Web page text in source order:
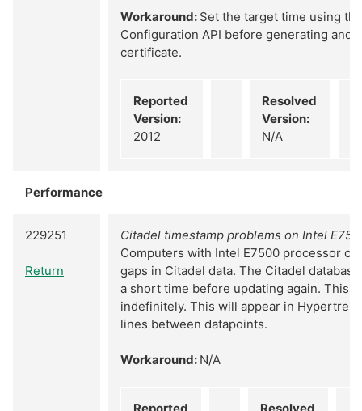
Workaround: Set the target time using
Configuration API before generating and
certificate.
Reported
Version:
2012
Resolved
Version:
N/A
Performance
229251
Return
Citadel timestamp problems on Intel
Computers with Intel E7500 processor
gaps in Citadel data. The Citadel
a short time before updating again. This
indefinitely. This will appear in
lines between datapoints.
Workaround: N/A
Reported Resolved